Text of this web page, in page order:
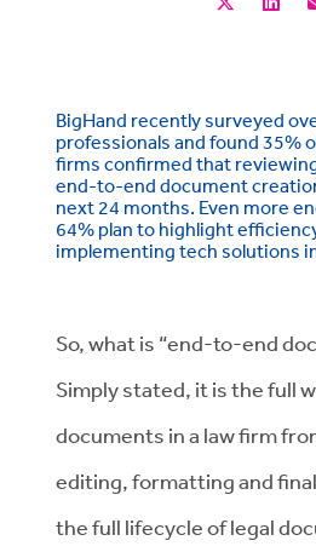
BigHand recently surveyed
professionals and found 35%
firms confirmed that
end-to-end document
next 24 months. Even more
64% plan to highlight
implementing tech solutions
So, what is “end-to-end
Simply stated, it is the full
documents in a law firm
editing, formatting and
the full lifecycle of legal